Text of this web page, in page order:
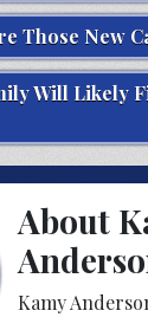
Those New
Will Likely
About
Kamy